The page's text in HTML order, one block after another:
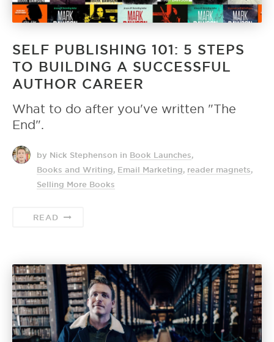
SELF PUBLISHING 101: 5 STEPS
TO BUILDING A SUCCESSFUL
AUTHOR CAREER
What to do after you've written "The
End".
by Nick Stephenson in Book Launches
Books and Writing
Email Marketing reader magnets
Selling More Books
READ